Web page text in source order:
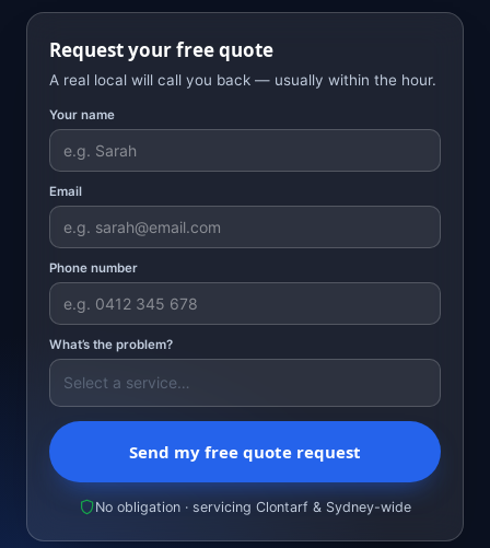
Request your free quote
A real local will call you back — usually within the hour.
Your name
Email
Phone number
What’s the problem?
Send my free quote request
No obligation · servicing Clontarf & Sydney-wide